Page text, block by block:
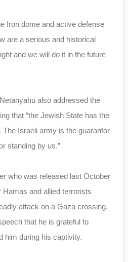
Iron dome and active defense
are a serious and historical
and we will do it in the future
also addressed the
that “the Jewish State has the
Israeli army is the guarantor
standing by us.”
who was released last October
and allied terrorists
attack on a Gaza crossing,
that he is grateful to
him during his captivity.